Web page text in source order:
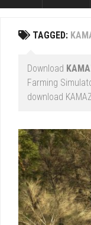
TAGGED:
Download
Farming
download